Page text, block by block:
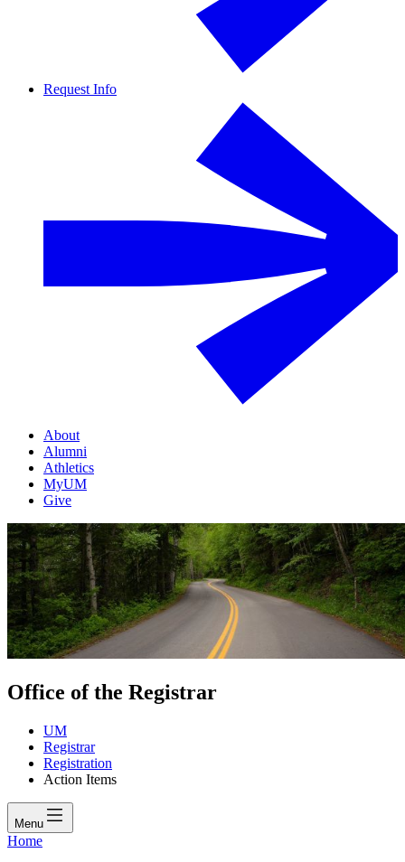
Request Info
About
Alumni
Athletics
MyUM
Give
Office of the Registrar
UM
Registrar
Registration
Action Items
Menu
Home